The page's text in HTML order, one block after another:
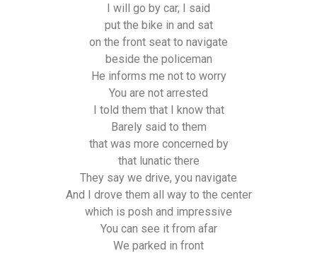
I will go by car, I said
put the bike in and sat
on the front seat to navigate
beside the policeman
He informs me not to worry
You are not arrested
I told them that I know that
Barely said to them
that was more concerned by
that lunatic there
They say we drive, you navigate
And I drove them all way to the center
which is posh and impressive
You can see it from afar
We parked in front